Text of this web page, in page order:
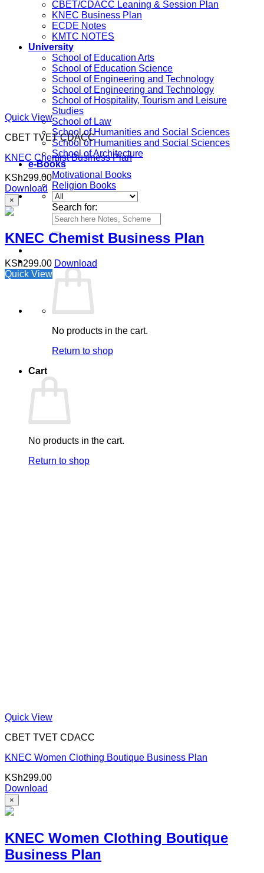
CBET/CDACC Leaning & Session Plan
KNEC Business Plan
ECDE Notes
KMTC NOTES
University
School of Education Arts
School of Education Science
School of Engineering and Technology
School of Engineering and Technology
School of Hospitality, Tourism and Leisure
Studies
School of Law
School of Humanities and Social Sciences
School of Humanities and Social Sciences
School of Architecture
e-Books
Motivational Books
Religion Books
Search for:
No products in the cart.
Return to shop
Cart
No products in the cart.
Return to shop
Quick View
CBET TVET CDACC
KNEC Chemist Business Plan
KSh299.00
Download
×
KNEC Chemist Business Plan
KSh299.00 Download
Quick View
Quick View
CBET TVET CDACC
KNEC Women Clothing Boutique Business Plan
KSh299.00
Download
×
KNEC Women Clothing Boutique
Business Plan